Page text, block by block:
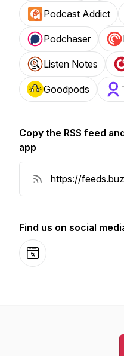
Podcast Addict
Podchaser
Listen Notes
Goodpods
Copy the RSS feed
app
Find us on social
Website